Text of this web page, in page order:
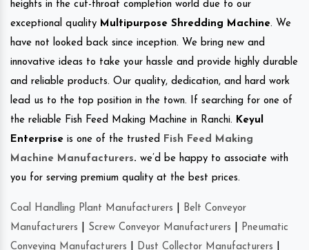
heights in the cut-throat completion world due to our
exceptional quality Multipurpose Shredding Machine. We
have not looked back since inception. We bring new and
innovative ideas to take your hassle and provide highly durable
and reliable products. Our quality, dedication, and hard work
lead us to the top position in the town. If searching for one of
the reliable Fish Feed Making Machine in Ranchi. Keyul
Enterprise is one of the trusted
Fish Feed Making
Machine Manufacturers. we’d be happy to associate with
you for serving premium quality at the best prices.
Coal Handling Plant Manufacturers
Belt Conveyor
Manufacturers
Screw Conveyor Manufacturers
Pneumatic
Conveying Manufacturers
Dust Collector Manufacturers